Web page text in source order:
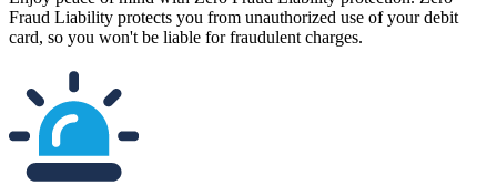
Fraud Liability protects you from unauthorized use of your debit
card, so you won't be liable for fraudulent charges.